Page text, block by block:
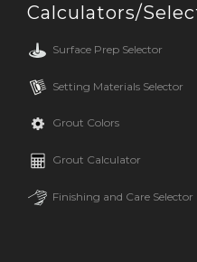
Calculators/
Surface Prep Selector
Setting Materials Selector
Grout Colors
Grout Calculator
Finishing and Care Selector